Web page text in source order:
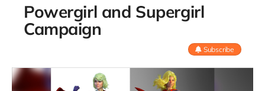
Powergirl and Supergirl
Campaign
Subscribe